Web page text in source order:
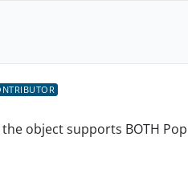
object supports BOTH